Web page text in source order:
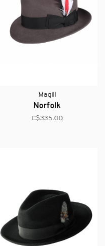
Magill
Norfolk
C$335.00